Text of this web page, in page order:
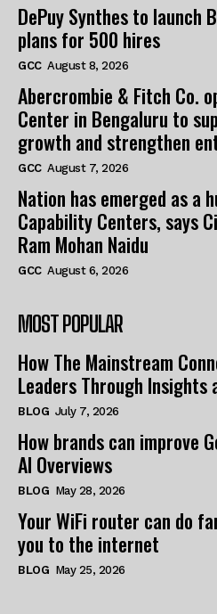
DePuy Synthes to launch
plans for 500 hires
GCC August 8, 2026
Abercrombie & Fitch Co.
Center in Bengaluru to
growth and strengthen
GCC August 7, 2026
Nation has emerged as a
Capability Centers, says
Ram Mohan Naidu
GCC August 6, 2026
MOST POPULAR
How The Mainstream
Leaders Through Insights
BLOG July 7, 2026
How brands can improve
AI Overviews
BLOG May 28, 2026
Your WiFi router can do
you to the internet
BLOG May 25, 2026